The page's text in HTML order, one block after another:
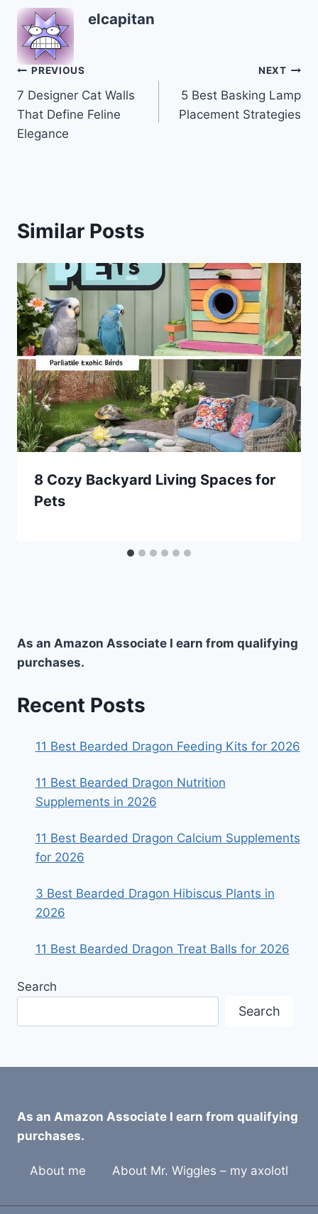
elcapitan
Post
navigation
PREVIOUS
7 Designer Cat Walls
That Define Feline
Elegance
NEXT
5 Best Basking Lamp
Placement Strategies
Similar Posts
8 Cozy Backyard Living Spaces for
Pets
As an Amazon Associate I earn from qualifying
purchases.
Recent Posts
11 Best Bearded Dragon Feeding Kits for 2026
11 Best Bearded Dragon Nutrition
Supplements in 2026
11 Best Bearded Dragon Calcium Supplements
for 2026
3 Best Bearded Dragon Hibiscus Plants in
2026
11 Best Bearded Dragon Treat Balls for 2026
Search
Search
As an Amazon Associate I earn from qualifying
purchases.
About me About Mr. Wiggles – my axolotl